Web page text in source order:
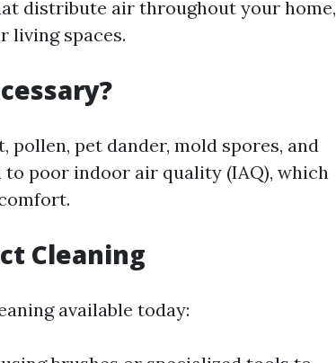
distribute air throughout your home,
living spaces.
pollen, pet dander, mold spores, and
poor indoor air quality (IAQ), which
Cleaning
available today: